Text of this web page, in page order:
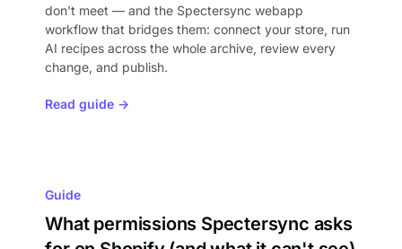
don't meet — and the Spectersync webapp
workflow that bridges them: connect your store, run
AI recipes across the whole archive, review every
change, and publish.
Read guide →
Guide
What permissions Spectersync asks